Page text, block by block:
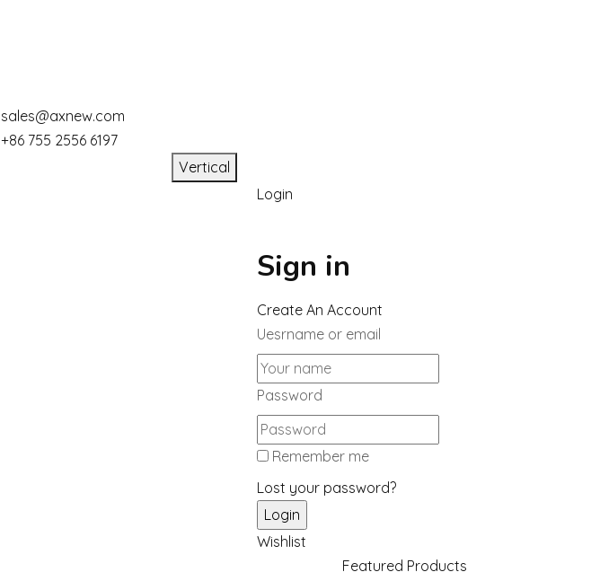
sales@axnew.com
+86 755 2556 6197
Vertical
Login
Sign in
Create An Account
Uesrname or email
Password
Remember me
Lost your password?
Wishlist
Featured Products